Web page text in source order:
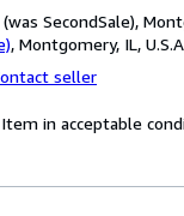
SecondSale),
, Montgomery, IL,
seller
in acceptable